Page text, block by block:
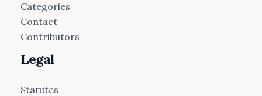
Categories
Contact
Contributors
Legal
Statutes